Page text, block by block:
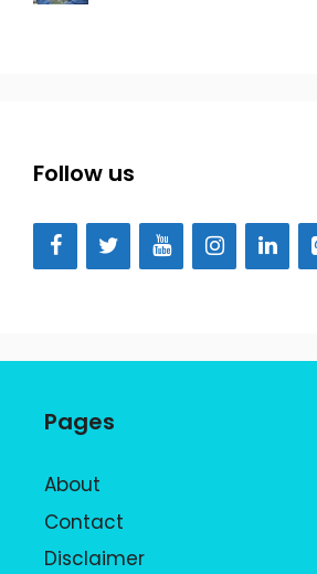
Follow us
Pages
About
Contact
Disclaimer